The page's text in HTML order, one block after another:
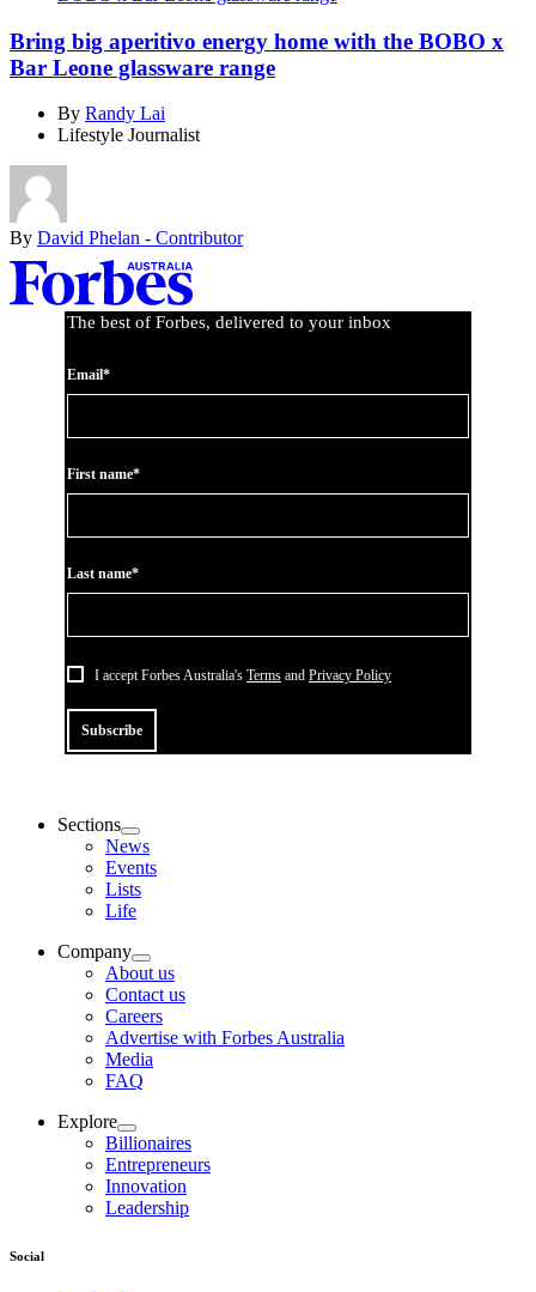
Bring big aperitivo energy home with the BOBO x
Bar Leone glassware range
By Randy Lai
Lifestyle Journalist
By David Phelan - Contributor
Asides
The best of Forbes, delivered to your inbox
Email*
First name*
Last name*
I accept Forbes Australia's Terms and Privacy Policy
Subscribe
Sections
News
Events
Lists
Life
Company
About us
Contact us
Careers
Advertise with Forbes Australia
Media
FAQ
Explore
Billionaires
Entrepreneurs
Innovation
Leadership
Social